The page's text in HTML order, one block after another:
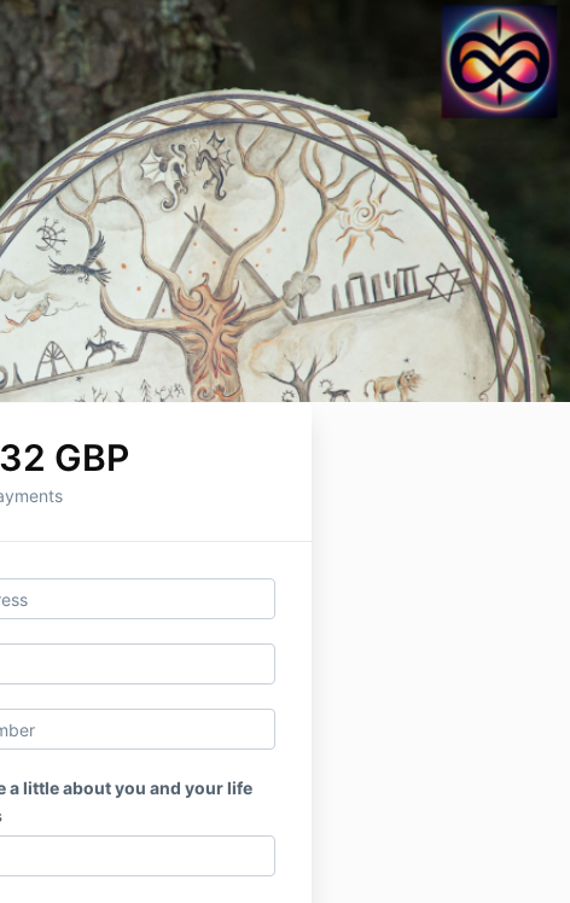
GBP
a little about you and your life